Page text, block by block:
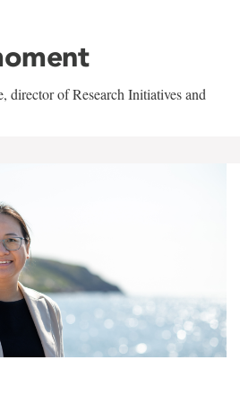
of Research Initiatives and